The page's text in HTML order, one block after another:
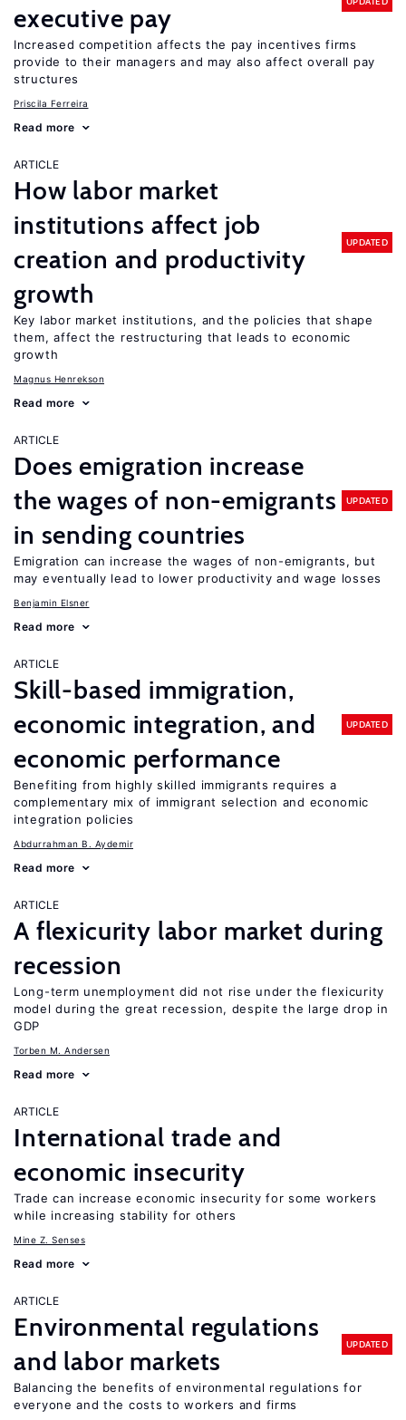
executive pay
Increased competition affects the pay incentives firms
provide to their managers and may also affect overall pay
structures
Priscila Ferreira
Read more
ARTICLE
How labor market
institutions affect job
creation and productivity
growth
UPDATED
Key labor market institutions, and the policies that shape
them, affect the restructuring that leads to economic
growth
Magnus Henrekson
Read more
ARTICLE
Does emigration increase
the wages of non-emigrants
in sending countries
UPDATED
Emigration can increase the wages of non-emigrants, but
may eventually lead to lower productivity and wage losses
Benjamin Elsner
Read more
ARTICLE
Skill-based immigration,
economic integration, and
economic performance
UPDATED
Benefiting from highly skilled immigrants requires a
complementary mix of immigrant selection and economic
integration policies
Abdurrahman B. Aydemir
Read more
ARTICLE
A flexicurity labor market during
recession
Long-term unemployment did not rise under the flexicurity
model during the great recession, despite the large drop in
GDP
Torben M. Andersen
Read more
ARTICLE
International trade and
economic insecurity
Trade can increase economic insecurity for some workers
while increasing stability for others
Mine Z. Senses
Read more
ARTICLE
Environmental regulations
and labor markets
UPDATED
Balancing the benefits of environmental regulations for
everyone and the costs to workers and firms